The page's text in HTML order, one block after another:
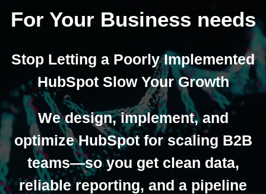
For Your Business needs
Stop Letting a Poorly Implemented
HubSpot Slow Your Growth
We design, implement, and
optimize HubSpot for scaling B2B
teams—so you get clean data,
reliable reporting, and a pipeline